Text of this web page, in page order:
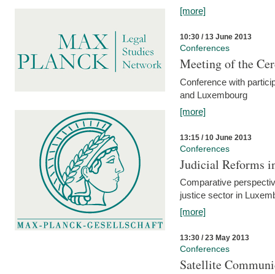
[more]
10:30 / 13 June 2013
Conferences
Meeting of the
Conference with
and Luxembourg
[more]
13:15 / 10 June 2013
Conferences
Judicial Reforms
Comparative
justice sector in
[more]
13:30 / 23 May 2013
Conferences
Satellite